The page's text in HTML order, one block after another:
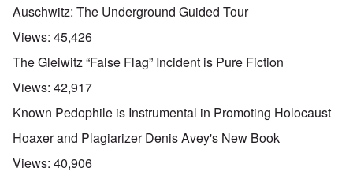
Auschwitz: The Underground Guided Tour
Views: 45,426
The Gleiwitz “False Flag” Incident is Pure Fiction
Views: 42,917
Known Pedophile is Instrumental in Promoting Holocaust
Hoaxer and Plagiarizer Denis Avey's New Book
Views: 40,906